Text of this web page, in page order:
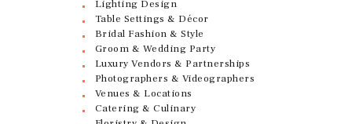
Lighting Design
Table Settings & Décor
Bridal Fashion & Style
Groom & Wedding Party
Luxury Vendors & Partnerships
Photographers & Videographers
Venues & Locations
Catering & Culinary